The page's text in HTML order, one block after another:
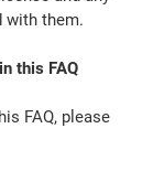
with them.
this FAQ
FAQ, please